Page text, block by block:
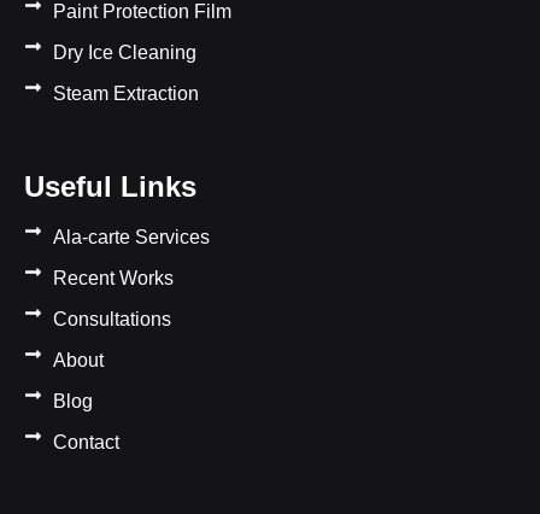
Paint Protection Film
Dry Ice Cleaning
Steam Extraction
Useful Links
Ala-carte Services
Recent Works
Consultations
About
Blog
Contact